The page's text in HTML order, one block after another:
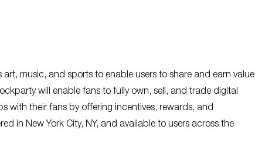
music, and sports to enable users to share and earn value
will enable fans to fully own, sell, and trade digital
with their fans by offering incentives, rewards, and
in New York City, NY, and available to users across the